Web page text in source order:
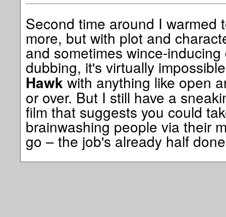
Second time around I warmed
more, but with plot and
and sometimes wince-
dubbing, it's virtually
Hawk with anything like open
or over. But I still have a
film that suggests you could
brainwashing people via their
go – the job's already half